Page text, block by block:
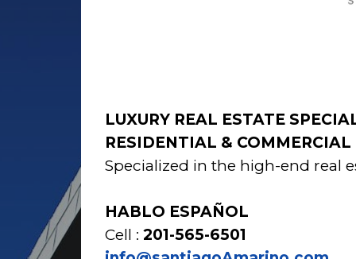
LUXURY REAL ESTATE
RESIDENTIAL &
Specialized in the high-end
HABLO ESPAÑOL
Cell : 201-565-6501